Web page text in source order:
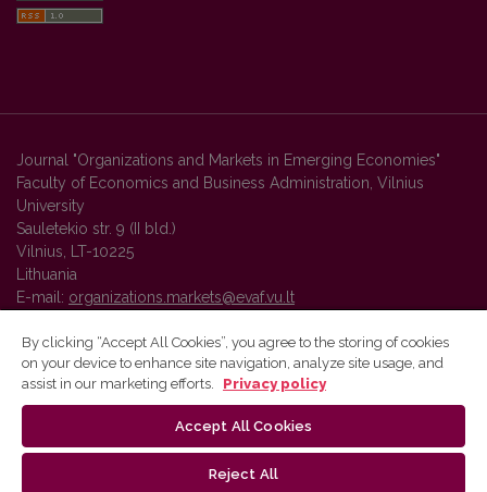
Journal "Organizations and Markets in Emerging Economies"
Faculty of Economics and Business Administration, Vilnius
University
Sauletekio str. 9 (II bld.)
Vilnius, LT-10225
Lithuania
E-mail: organizations.markets@evaf.vu.lt
Vilnius University Press platform and metadata are distributed by
By clicking “Accept All Cookies”, you agree to the storing of cookies
on your device to enhance site navigation, analyze site usage, and
assist in our marketing efforts.
Privacy policy
Accept All Cookies
Reject All